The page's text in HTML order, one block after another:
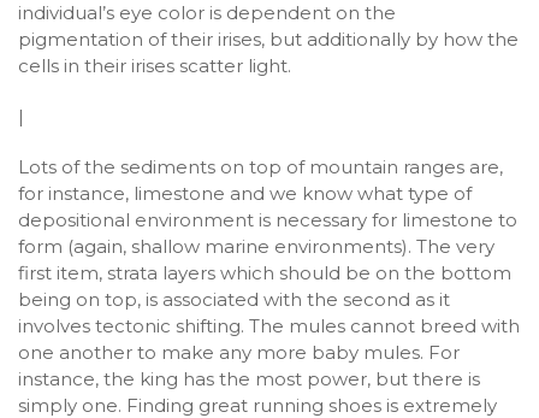
individual’s eye color is dependent on the
pigmentation of their irises, but additionally by how the
cells in their irises scatter light.
|
Lots of the sediments on top of mountain ranges are,
for instance, limestone and we know what type of
depositional environment is necessary for limestone to
form (again, shallow marine environments). The very
first item, strata layers which should be on the bottom
being on top, is associated with the second as it
involves tectonic shifting. The mules cannot breed with
one another to make any more baby mules. For
instance, the king has the most power, but there is
simply one. Finding great running shoes is extremely